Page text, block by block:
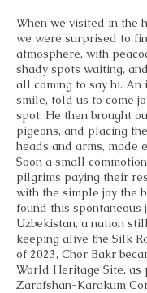
When we visited in the
we were surprised to
atmosphere, with
shady spots waiting,
all coming to say hi. An
smile, told us to come
spot. He then brought
pigeons, and placing
heads and arms, made
Soon a small
pilgrims paying their
with the simple joy the
found this spontaneous
Uzbekistan, a nation
keeping alive the Silk
of 2023, Chor Bakr
World Heritage Site, as
Zarafshan-Karakum